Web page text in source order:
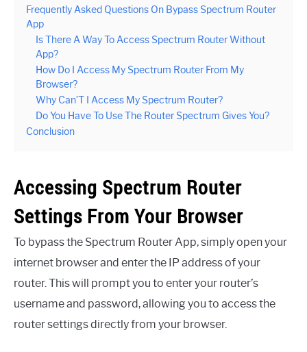
Frequently Asked Questions On Bypass Spectrum Router
App
Is There A Way To Access Spectrum Router Without
App?
How Do I Access My Spectrum Router From My
Browser?
Why Can’T I Access My Spectrum Router?
Do You Have To Use The Router Spectrum Gives You?
Conclusion
Accessing Spectrum Router
Settings From Your Browser
To bypass the Spectrum Router App, simply open your
internet browser and enter the IP address of your
router. This will prompt you to enter your router’s
username and password, allowing you to access the
router settings directly from your browser.